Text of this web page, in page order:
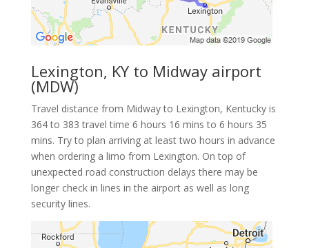
Lexington, KY to Midway airport
(MDW)
Travel distance from Midway to Lexington, Kentucky is
364 to 383 travel time 6 hours 16 mins to 6 hours 35
mins. Try to plan arriving at least two hours in advance
when ordering a limo from Lexington. On top of
unexpected road construction delays there may be
longer check in lines in the airport as well as long
security lines.